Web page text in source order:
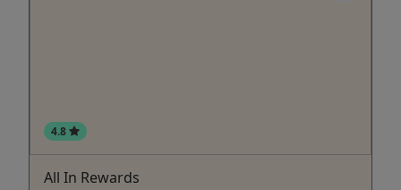
4.8
All In Rewards